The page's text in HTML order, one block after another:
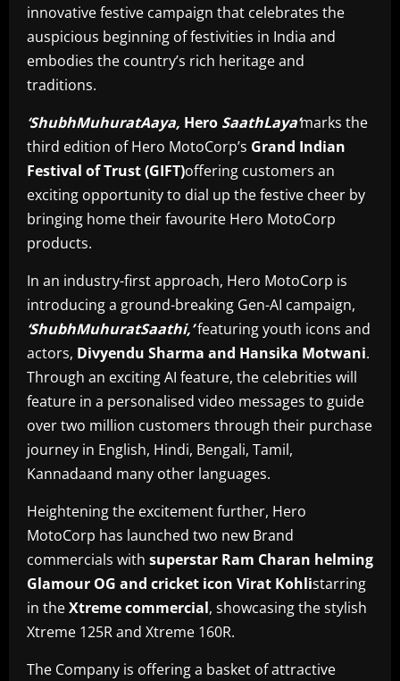
innovative festive campaign that celebrates the
auspicious beginning of festivities in India and
embodies the country’s rich heritage and
traditions.
‘ShubhMuhuratAaya, Hero SaathLaya’marks the
third edition of Hero MotoCorp’s Grand Indian
Festival of Trust (GIFT)offering customers an
exciting opportunity to dial up the festive cheer by
bringing home their favourite Hero MotoCorp
products.
In an industry-first approach, Hero MotoCorp is
introducing a ground-breaking Gen-AI campaign,
‘ShubhMuhuratSaathi,’featuring youth icons and
actors, Divyendu Sharma and Hansika Motwani.
Through an exciting AI feature, the celebrities will
feature in a personalised video messages to guide
over two million customers through their purchase
journey in English, Hindi, Bengali, Tamil,
Kannadaand many other languages.
Heightening the excitement further, Hero
MotoCorp has launched two new Brand
commercials with superstar Ram Charan helming
Glamour OG and cricket icon Virat Kohlistarring
in theXtreme commercial, showcasing the stylish
Xtreme 125R and Xtreme 160R.
The Company is offering a basket of attractive